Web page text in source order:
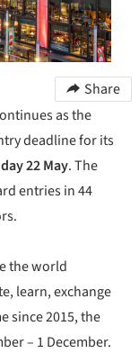
Share
as the
deadline for its
22 May. The
entries in 44
the world
learn, exchange
since 2015, the
– 1 December.